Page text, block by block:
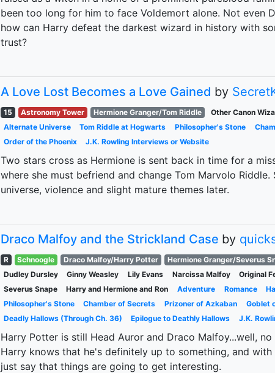
been too long for him to face Voldemort alone. Not even
how can Harry defeat the darkest wizard in history with
trust?
A Love Lost Becomes a Love Gained by
15 Astronomy Tower Hermione Granger/Tom Riddle Other Canon
Alternate Universe
Tom Riddle at Hogwarts Philosopher's Stone
Order of the Phoenix
J.K. Rowling Interviews or Website
Two stars cross as Hermione is sent back in time for a
where she must befriend and change Tom Marvolo
universe, violence and slight mature themes later.
Draco Malfoy and the Strickland Case by
R Schnoogle Draco Malfoy/Harry Potter Hermione Granger/Severus
Dudley Dursley
Ginny Weasley Lily Evans Narcissa Malfoy Original
Severus Snape
Harry and Hermione and Ron Adventure Romance
Philosopher's Stone
Chamber of Secrets Prizoner of Azkaban Goblet
Deadly Hallows (Through Ch. 36)
Epilogue to Deathly Hallows J.K.
Harry Potter is still Head Auror and Draco Malfoy...well,
Harry knows that he's definitely up to something, and
just say that things are going to get interesting.